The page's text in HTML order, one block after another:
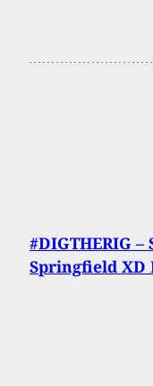
#DIGTHERIG
Springfield XD